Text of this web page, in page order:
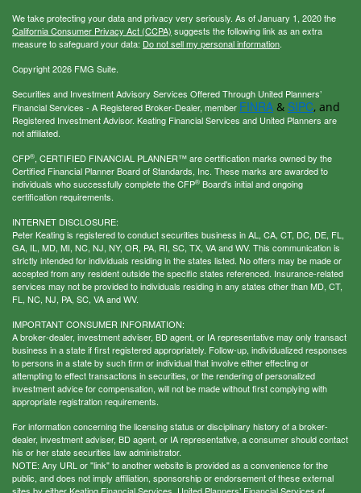
We take protecting your data and privacy very seriously. As of January 1, 2020 the
California Consumer Privacy Act (CCPA) suggests the following link as an extra
measure to safeguard your data: Do not sell my personal information.
Copyright 2026 FMG Suite.
Securities and Investment Advisory Services Offered Through United Planners’
Financial Services - A Registered Broker-Dealer, member FINRA & SIPC, and
Registered Investment Advisor. Keating Financial Services and United Planners are
not affiliated.
CFP®, CERTIFIED FINANCIAL PLANNER™ are certification marks owned by the
Certified Financial Planner Board of Standards, Inc. These marks are awarded to
individuals who successfully complete the CFP® Board's initial and ongoing
certification requirements.
INTERNET DISCLOSURE:
Peter Keating is registered to conduct securities business in AL, CA, CT, DC, DE, FL,
GA, IL, MD, MI, NC, NJ, NY, OR, PA, RI, SC, TX, VA and WV. This communication is
strictly intended for individuals residing in the states listed. No offers may be made or
accepted from any resident outside the specific states referenced. Insurance-related
services may not be provided to individuals residing in any states other than MD, CT,
FL, NC, NJ, PA, SC, VA and WV.
IMPORTANT CONSUMER INFORMATION:
A broker-dealer, investment adviser, BD agent, or IA representative may only transact
business in a state if first registered appropriately. Follow-up, individualized responses
to persons in a state by such firm or individual that involve either effecting or
attempting to effect transactions in securities, or the rendering of personalized
investment advice for compensation, will not be made without first complying with
appropriate registration requirements.
For information concerning the licensing status or disciplinary history of a broker-
dealer, investment adviser, BD agent, or IA representative, a consumer should contact
his or her state securities law administrator.
NOTE: Any URL or "link" to another website is provided as a convenience for the
public, and does not imply affiliation, sponsorship or endorsement of these external
sites by either Keating Financial Services, United Planners’ Financial Services of